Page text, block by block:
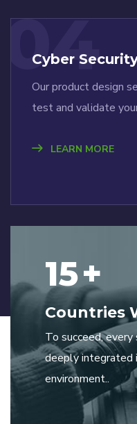
04
Cyber
Our product design
test and validate
LEARN MORE
15+
Countries
To succeed,
deeply integrated
environment..